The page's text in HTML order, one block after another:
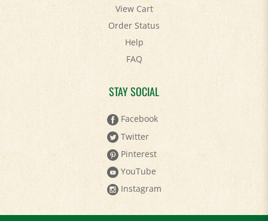
Order Status
Help
FAQ
STAY SOCIAL
Facebook
Twitter
Pinterest
YouTube
Instagram